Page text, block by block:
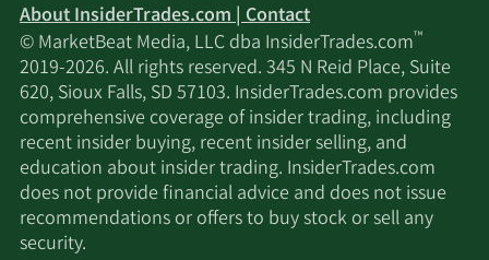
About InsiderTrades.com | Contact
© MarketBeat Media, LLC dba InsiderTrades.com™
2019-2026. All rights reserved. 345 N Reid Place, Suite
620, Sioux Falls, SD 57103. InsiderTrades.com provides
comprehensive coverage of insider trading, including
recent insider buying, recent insider selling, and
education about insider trading. InsiderTrades.com
does not provide financial advice and does not issue
recommendations or offers to buy stock or sell any
security.